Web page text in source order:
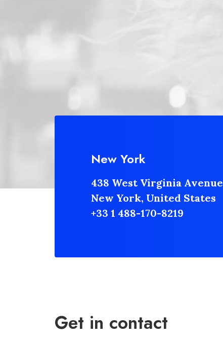
New York
438 West Virginia Avenue
New York, United States
+33 1 488-170-8219
Get in contact